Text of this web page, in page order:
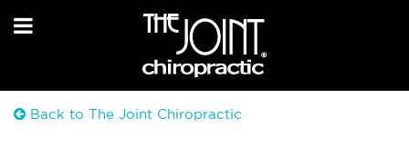
Back to The Joint Chiropractic